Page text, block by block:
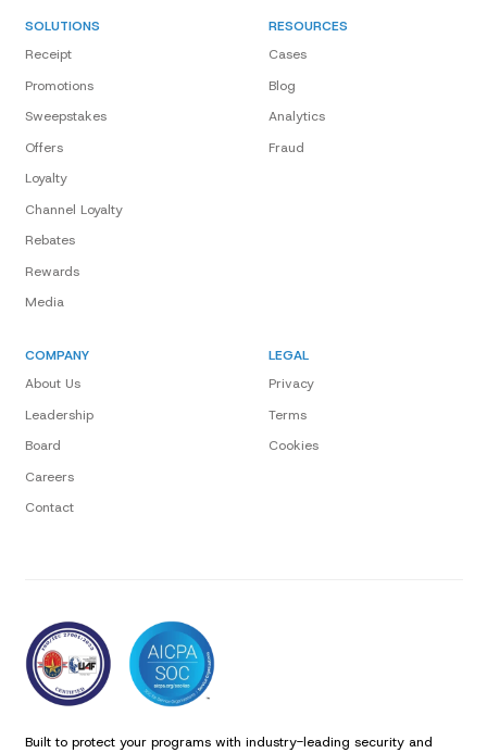
SOLUTIONS
Receipt
Promotions
Sweepstakes
Offers
Loyalty
Channel Loyalty
Rebates
Rewards
Media
RESOURCES
Cases
Blog
Analytics
Fraud
COMPANY
About Us
Leadership
Board
Careers
Contact
LEGAL
Privacy
Terms
Cookies
Built to protect your programs with industry-leading security and